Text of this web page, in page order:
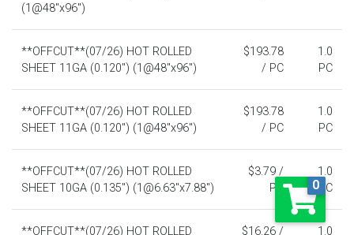
(1@48"x96")
**OFFCUT**(07/26) HOT ROLLED
SHEET 11GA (0.120") (1@48"x96")
$193.78
/ PC
1.0
PC
**OFFCUT**(07/26) HOT ROLLED
SHEET 11GA (0.120") (1@48"x96")
$193.78
/ PC
1.0
PC
**OFFCUT**(07/26) HOT ROLLED
SHEET 10GA (0.135") (1@6.63"x7.88")
$3.79 /
PC
1.0
PC
**OFFCUT**(07/26) HOT ROLLED $16.26 / 1.0
0